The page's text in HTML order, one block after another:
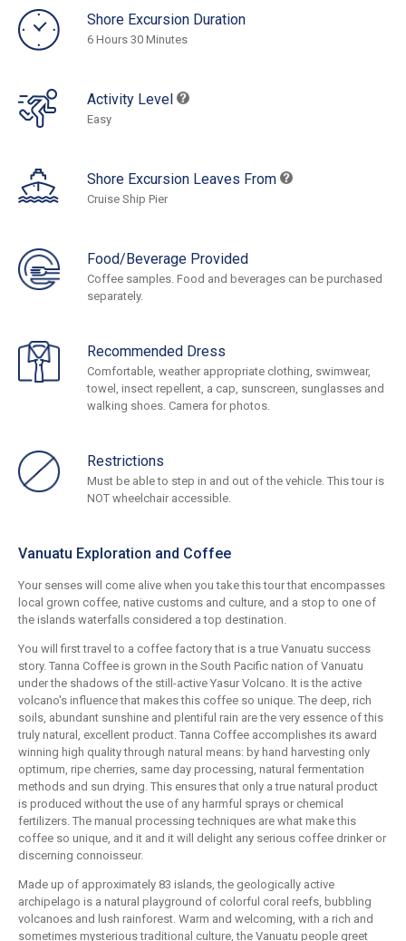
Shore Excursion Duration
6 Hours 30 Minutes
Activity Level
Easy
Shore Excursion Leaves From
Cruise Ship Pier
Food/Beverage Provided
Coffee samples. Food and beverages can be purchased
separately.
Recommended Dress
Comfortable, weather appropriate clothing, swimwear,
towel, insect repellent, a cap, sunscreen, sunglasses and
walking shoes. Camera for photos.
Restrictions
Must be able to step in and out of the vehicle. This tour is
NOT wheelchair accessible.
Vanuatu Exploration and Coffee
Your senses will come alive when you take this tour that encompasses
local grown coffee, native customs and culture, and a stop to one of
the islands waterfalls considered a top destination.
You will first travel to a coffee factory that is a true Vanuatu success
story. Tanna Coffee is grown in the South Pacific nation of Vanuatu
under the shadows of the still-active Yasur Volcano. It is the active
volcano's influence that makes this coffee so unique. The deep, rich
soils, abundant sunshine and plentiful rain are the very essence of this
truly natural, excellent product. Tanna Coffee accomplishes its award
winning high quality through natural means: by hand harvesting only
optimum, ripe cherries, same day processing, natural fermentation
methods and sun drying. This ensures that only a true natural product
is produced without the use of any harmful sprays or chemical
fertilizers. The manual processing techniques are what make this
coffee so unique, and it and it will delight any serious coffee drinker or
discerning connoisseur.
Made up of approximately 83 islands, the geologically active
archipelago is a natural playground of colorful coral reefs, bubbling
volcanoes and lush rainforest. Warm and welcoming, with a rich and
sometimes mysterious traditional culture, the Vanuatu people greet